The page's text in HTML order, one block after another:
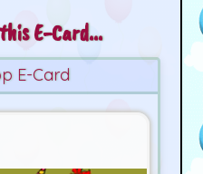
E-Card...
E-Card